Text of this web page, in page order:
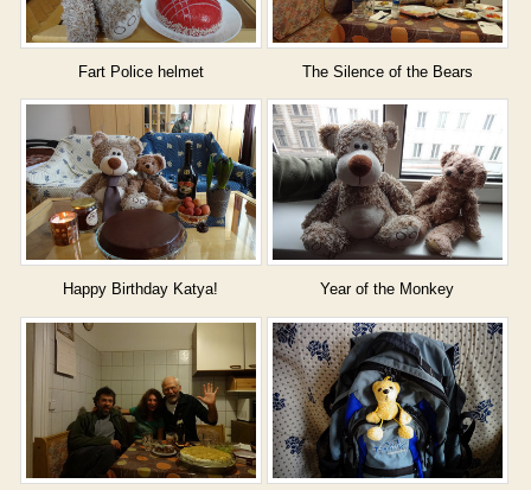
Fart Police helmet The Silence of the Bears
Happy Birthday Katya! Year of the Monkey